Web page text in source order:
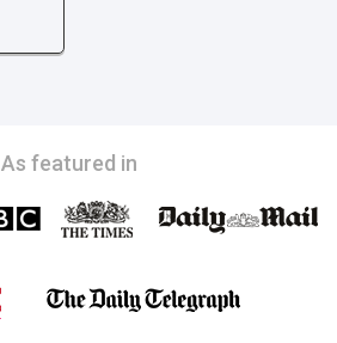
As featured in